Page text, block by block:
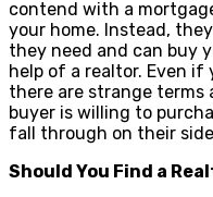
contend with a
your home. Instead,
they need and can buy
help of a realtor. Even if
there are strange terms
buyer is willing to
fall through on their
Should You Find a